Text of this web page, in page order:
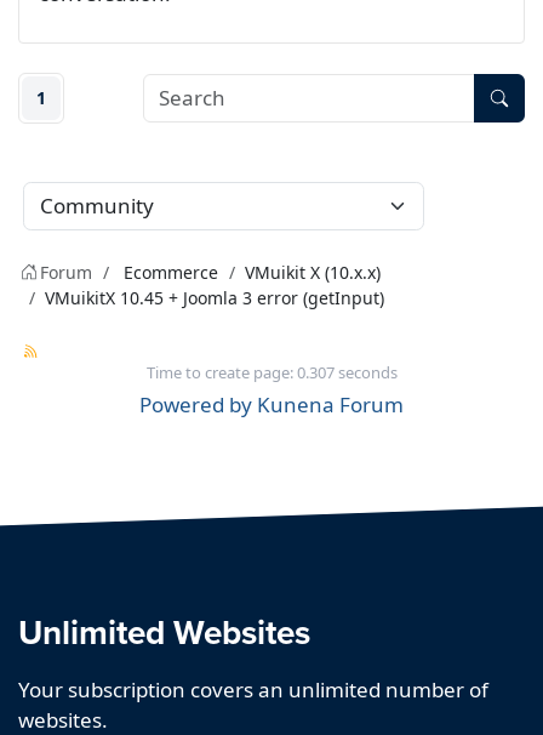
1
Forum Ecommerce
VMuikit X (10.x.x)
VMuikitX 10.45 + Joomla 3 error (getInput)
Time to create page: 0.307 seconds
Powered by Kunena Forum
Unlimited Websites
Your subscription covers an unlimited number of
websites.